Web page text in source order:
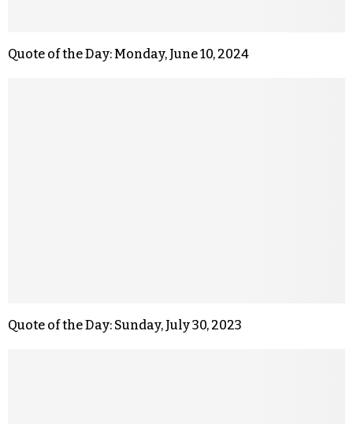
Quote of the Day: Monday, June 10, 2024
Quote of the Day: Sunday, July 30, 2023